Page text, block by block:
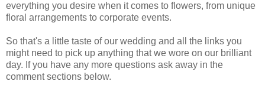
everything you desire when it comes to flowers, from unique
floral arrangements to corporate events.
So that's a little taste of our wedding and all the links you
might need to pick up anything that we wore on our brilliant
day. If you have any more questions ask away in the
comment sections below.